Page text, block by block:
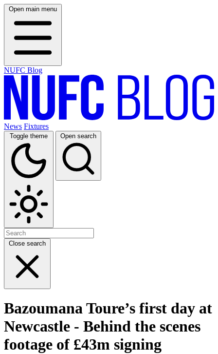
Open main menu
NUFC Blog
News Fixtures
Toggle theme Open search
Close search
Bazoumana Toure’s first day at
Newcastle - Behind the scenes
footage of £43m signing